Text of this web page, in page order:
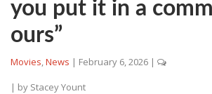
you put it in a
ours”
Movies,News | February 6, 2026 |
| by Stacey Yount